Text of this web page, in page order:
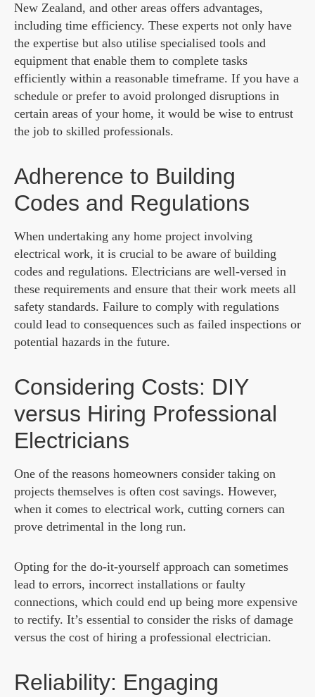
New Zealand, and other areas offers advantages,
including time efficiency. These experts not only have
the expertise but also utilise specialised tools and
equipment that enable them to complete tasks
efficiently within a reasonable timeframe. If you have a
schedule or prefer to avoid prolonged disruptions in
certain areas of your home, it would be wise to entrust
the job to skilled professionals.
Adherence to Building
Codes and Regulations
When undertaking any home project involving
electrical work, it is crucial to be aware of building
codes and regulations. Electricians are well-versed in
these requirements and ensure that their work meets all
safety standards. Failure to comply with regulations
could lead to consequences such as failed inspections or
potential hazards in the future.
Considering Costs: DIY
versus Hiring Professional
Electricians
One of the reasons homeowners consider taking on
projects themselves is often cost savings. However,
when it comes to electrical work, cutting corners can
prove detrimental in the long run.
Opting for the do-it-yourself approach can sometimes
lead to errors, incorrect installations or faulty
connections, which could end up being more expensive
to rectify. It’s essential to consider the risks of damage
versus the cost of hiring a professional electrician.
Reliability: Engaging